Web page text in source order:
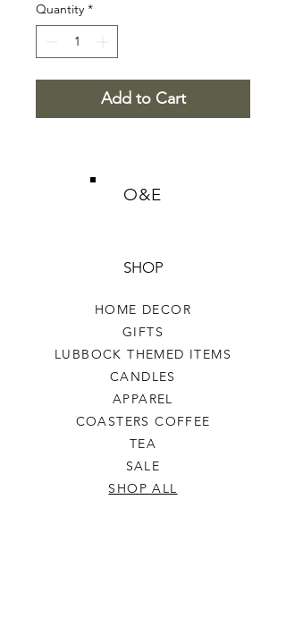
Quantity *
Add to Cart
O&E
SHOP
HOME DECOR
GIFTS
LUBBOCK THEMED ITEMS
CANDLES
APPAREL
COASTERS COFFEE
TEA
SALE
SHOP ALL